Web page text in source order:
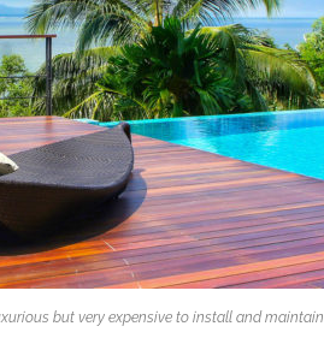
but very expensive to install and maintain